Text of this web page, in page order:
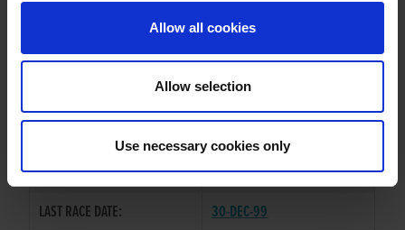
Allow all cookies
Allow selection
Use necessary cookies only
MR C J BROOKES
SIRE / DAM:
FRIGHTFUL FLASH/
COLOR / SEX:
BKW / D
LAST RACE DATE:
30-DEC-99